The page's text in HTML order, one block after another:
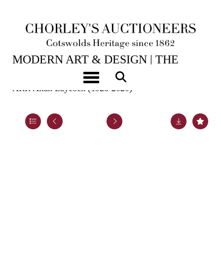
Toggle navigation
2ND JUN, 2026 10:00
MODERN ART & DESIGN | THE
ARR Allan Laycock (1928-2020)